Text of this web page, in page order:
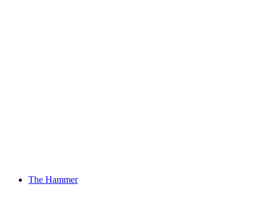
The Hammer